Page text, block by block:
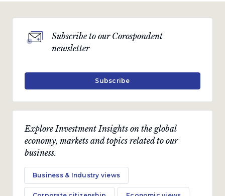
Explore Investment Insights on the global
economy, markets and topics related to our
business.
Business & Industry views
Subscribe to our Corospondent
newsletter
Subscribe